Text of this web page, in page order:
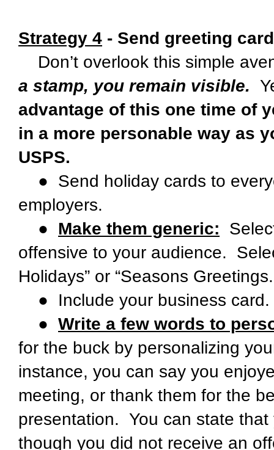
Strategy 4 - Send greeting
Don’t overlook this simple
a stamp, you remain visible.
advantage of this one time of
in a more personable way as
USPS.
● Send holiday cards to
employers.
● Make them generic:
offensive to your audience.
Holidays” or “Seasons
● Include your business card.
● Write a few words to
for the buck by personalizing
instance, you can say you
meeting, or thank them for the
presentation. You can state
though you did not receive an